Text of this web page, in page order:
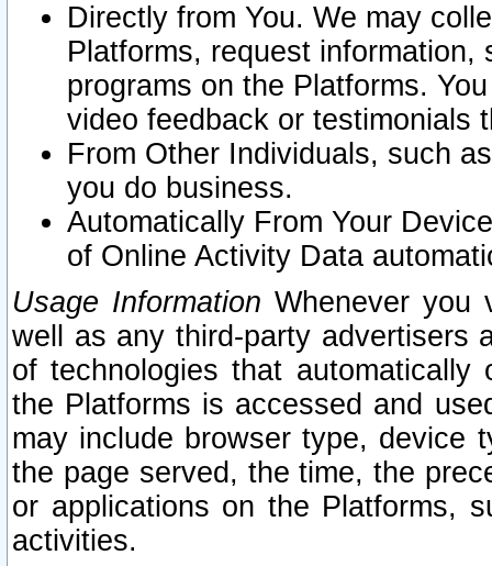
Directly from You. We may
Platforms, request
programs on the Platforms.
video feedback or testimonials
From Other Individuals, such
you do business.
Automatically From Your
of Online Activity Data
Usage Information Whenever you
well as any third-party advertisers
of technologies that
the Platforms is accessed and
may include browser type, device
the page served, the time, the
or applications on the Platforms,
activities.